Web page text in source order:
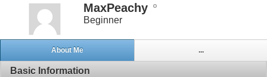
MaxPeachy
Beginner
About Me ...
Basic Information